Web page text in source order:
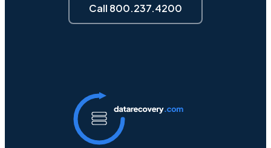
Call 800.237.4200